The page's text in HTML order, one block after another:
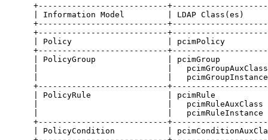
+---------------------------
| Information Model         | LDAP Class(es)
+---------------------------
+---------------------------
| Policy                    | pcimPolicy
+---------------------------
| PolicyGroup               | pcimGroup
|                           |
|                           |
+---------------------------
| PolicyRule                | pcimRule
|                           |   pcimRuleAuxClass
|                           |   pcimRuleInstance
+---------------------------
| PolicyCondition           |